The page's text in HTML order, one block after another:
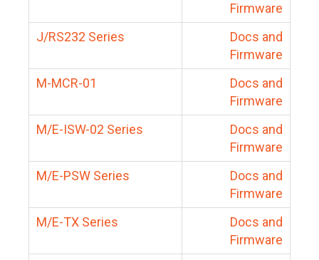
Firmware
J/RS232 Series
Docs and
Firmware
M-MCR-01
Docs and
Firmware
M/E-ISW-02 Series
Docs and
Firmware
M/E-PSW Series
Docs and
Firmware
M/E-TX Series
Docs and
Firmware